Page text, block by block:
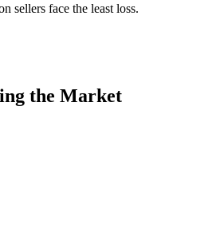
sellers face the least loss.
the Market